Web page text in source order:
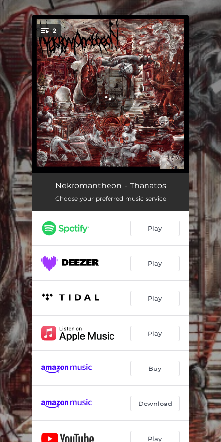
You're all set!
2
Thanatos 03:35
The Visions of Trismegistos 04:48
Nekromantheon - Thanatos
Choose your preferred music service
Play
Play
Play
Play
Buy
Download
Play